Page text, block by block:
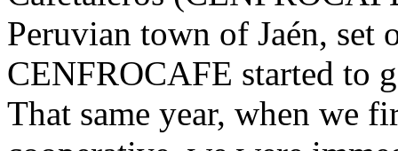
Peruvian town of Jaén, set
CENFROCAFE started to
That same year, when we